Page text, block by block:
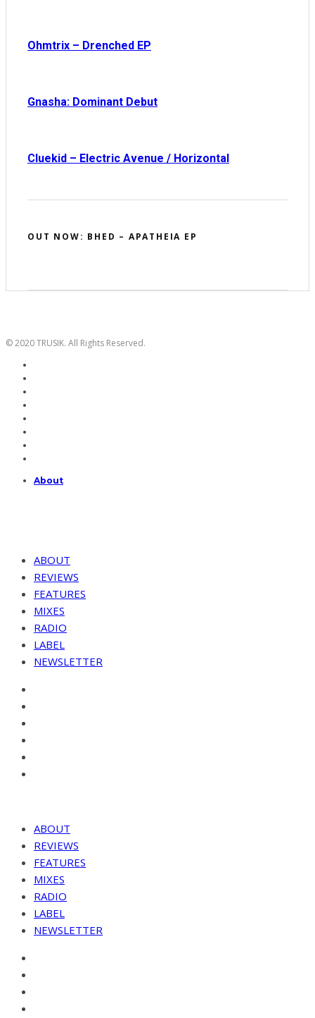
Ohmtrix – Drenched EP
Gnasha: Dominant Debut
Cluekid – Electric Avenue / Horizontal
OUT NOW: BHED – APATHEIA EP
© 2020 TRUSIK. All Rights Reserved.
About
ABOUT
REVIEWS
FEATURES
MIXES
RADIO
LABEL
NEWSLETTER
ABOUT
REVIEWS
FEATURES
MIXES
RADIO
LABEL
NEWSLETTER